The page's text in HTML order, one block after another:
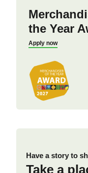
the Year
Apply now
Have a story to
Take a